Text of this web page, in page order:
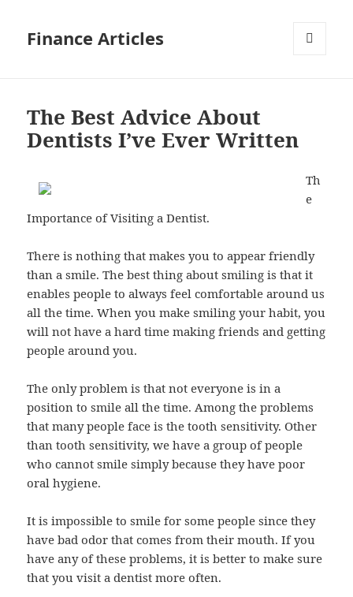
Finance Articles
The Best Advice About
Dentists I’ve Ever Written
Th
e
Importance of Visiting a Dentist.
There is nothing that makes you to appear friendly
than a smile. The best thing about smiling is that it
enables people to always feel comfortable around us
all the time. When you make smiling your habit, you
will not have a hard time making friends and getting
people around you.
The only problem is that not everyone is in a
position to smile all the time. Among the problems
that many people face is the tooth sensitivity. Other
than tooth sensitivity, we have a group of people
who cannot smile simply because they have poor
oral hygiene.
It is impossible to smile for some people since they
have bad odor that comes from their mouth. If you
have any of these problems, it is better to make sure
that you visit a dentist more often.